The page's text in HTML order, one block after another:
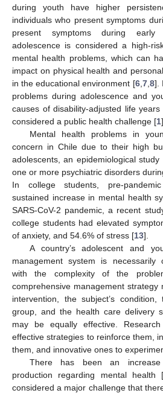
during youth have higher
individuals who present symptoms
present symptoms during early
adolescence is considered a high-
mental health problems, which can
impact on physical health and
in the educational environment [6, 7, 8].
problems during adolescence and
causes of disability-adjusted life
considered a public health challenge [1].
Mental health problems in
concern in Chile due to their high
adolescents, an epidemiological
one or more psychiatric disorders
In college students, pre-
sustained increase in mental health
SARS-CoV-2 pandemic, a recent
college students had elevated
of anxiety, and 54.6% of stress [13].
A country’s adolescent and
management system is necessarily
with the complexity of the
comprehensive management strategy
intervention, the subject’s
group, and the health care delivery
may be equally effective.
effective strategies to reinforce them,
them, and innovative ones to
There has been an
production regarding mental health [
considered a major challenge that